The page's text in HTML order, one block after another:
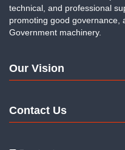
technical, and professional
promoting good governance,
Government machinery.
Our Vision
Contact Us